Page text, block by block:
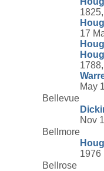
17
May
Bellevue
Nov
Bellmore
1976
Bellrose